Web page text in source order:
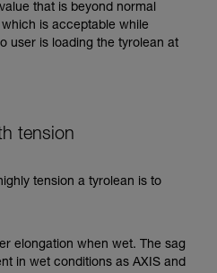
that is beyond normal
is acceptable while
user is loading the tyrolean at
tension
tension a tyrolean is to
elongation when wet. The sag
in wet conditions as AXIS and